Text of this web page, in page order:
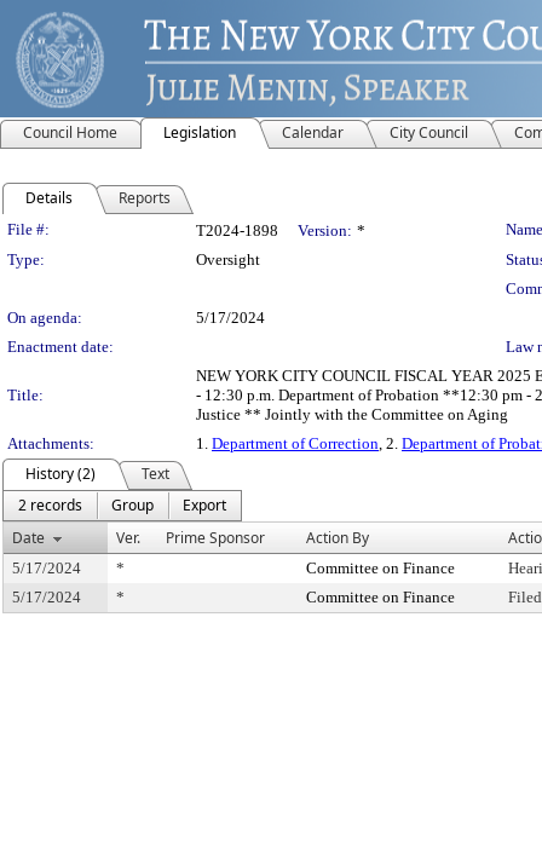
Council Home Legislation Calendar City Council
Details Reports
Legislation Details
File #: T2024-1898 Version: *
Type:
Oversight
On agenda:
5/17/2024
Enactment date:
Law
Title:
NEW YORK CITY COUNCIL FISCAL YEAR 2025
- 12:30 p.m. Department of Probation **12:30 pm
Justice ** Jointly with the Committee on Aging
Attachments:
1. Department of Correction, 2. Department of
History (2)
Text
2 records
Group
Export
Date
Ver. Prime Sponsor Action By
5/17/2024 * Committee on Finance
5/17/2024
* Committee on Finance